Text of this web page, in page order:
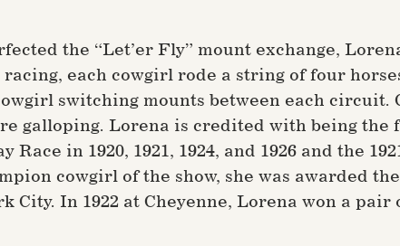
the “Let’er Fly” mount exchange,
racing, each cowgirl rode a string of four
switching mounts between each circuit.
galloping. Lorena is credited with being the
Race in 1920, 1921, 1924, and 1926 and the
cowgirl of the show, she was awarded
City. In 1922 at Cheyenne, Lorena won a